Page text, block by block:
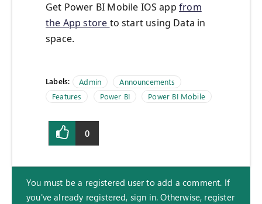
Get Power BI Mobile IOS appfrom
the App store to start using Data in
space.
Labels: Admin
Announcements
Features
Power BI Power BI Mobile
0
You must be a registered user to add a comment. If
you've already registered, sign in. Otherwise, register